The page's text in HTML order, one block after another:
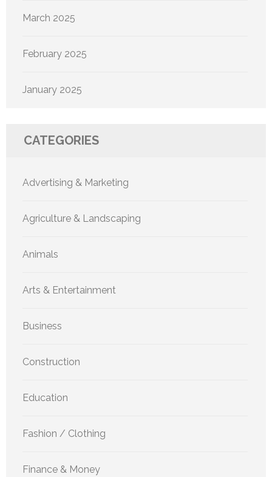
March 2025
February 2025
January 2025
CATEGORIES
Advertising & Marketing
Agriculture & Landscaping
Animals
Arts & Entertainment
Business
Construction
Education
Fashion / Clothing
Finance & Money